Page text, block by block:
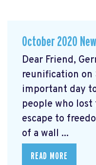
October 2020
Dear Friend,
reunification on
important day
people who
escape to
of a wall ...
READ MORE